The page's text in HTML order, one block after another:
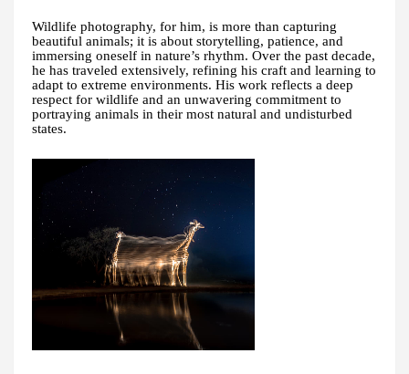
Wildlife photography, for him, is more than capturing
beautiful animals; it is about storytelling, patience, and
immersing oneself in nature’s rhythm. Over the past decade,
he has traveled extensively, refining his craft and learning to
adapt to extreme environments. His work reflects a deep
respect for wildlife and an unwavering commitment to
portraying animals in their most natural and undisturbed
states.